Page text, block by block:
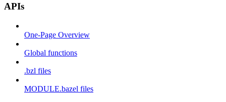
APIs
One-Page Overview
Global functions
.bzl files
MODULE.bazel files